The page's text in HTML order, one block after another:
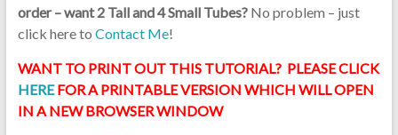
order – want 2 Tall and 4 Small Tubes? No problem – just
click here to Contact Me!
WANT TO PRINT OUT THIS TUTORIAL? PLEASE CLICK
HEREFOR A PRINTABLE VERSION WHICH WILL OPEN
IN A NEW BROWSER WINDOW